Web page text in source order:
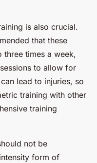
is also crucial.
that these
times a week,
to allow for
lead to injuries, so
training with other
training
not be
form of